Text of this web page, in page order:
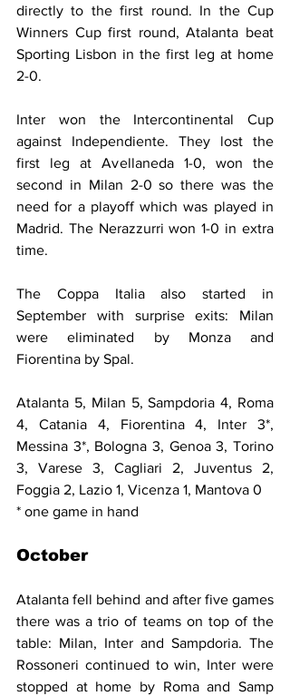
directly to the first round. In the Cup
Winners Cup first round, Atalanta beat
Sporting Lisbon in the first leg at home
2-0.
Inter won the Intercontinental Cup
against Independiente. They lost the
first leg at Avellaneda 1-0, won the
second in Milan 2-0 so there was the
need for a playoff which was played in
Madrid. The Nerazzurri won 1-0 in extra
time.
The Coppa Italia also started in
September with surprise exits: Milan
were eliminated by Monza and
Fiorentina by Spal.
Atalanta 5, Milan 5, Sampdoria 4, Roma
4, Catania 4, Fiorentina 4, Inter 3*,
Messina 3*, Bologna 3, Genoa 3, Torino
3, Varese 3, Cagliari 2, Juventus 2,
Foggia 2, Lazio 1, Vicenza 1, Mantova 0
* one game in hand
October
Atalanta fell behind and after five games
there was a trio of teams on top of the
table: Milan, Inter and Sampdoria. The
Rossoneri continued to win, Inter were
stopped at home by Roma and Samp